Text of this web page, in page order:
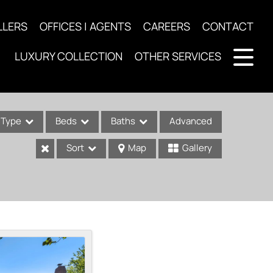
OFFICES | AGENTS CAREERS CONTACT
LUXURY COLLECTION OTHER SERVICES
Type Beds Baths Advanced
Sort Map Gallery